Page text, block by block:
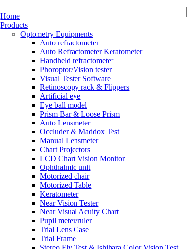
Home
Products
Optometry Equipments
Auto refractometer
Auto Refractometer Keratometer
Handheld refractometer
Phoroptor/Vision tester
Visual Tester Software
Retinoscopy rack & Flippers
Artificial eye
Eye ball model
Prism Bar & Loose Prism
Auto Lensmeter
Occluder & Maddox Test
Manual Lensmeter
Chart Projectors
LCD Chart Vision Monitor
Ophthalmic unit
Motorized chair
Motorized Table
Keratometer
Near Vision Tester
Near Visual Acuity Chart
Pupil meter/ruler
Trial Lens Case
Trial Frame
Stereo Fly Test & Ishihara Color Vision Test